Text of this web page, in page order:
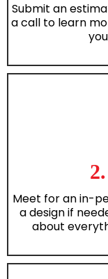
Submit an
a call to learn
2.
Meet for an in-
a design if
about